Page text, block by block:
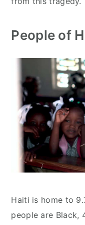
People of
Haiti is home to
people are Black,